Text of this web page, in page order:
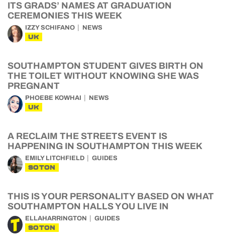
ITS GRADS’ NAMES AT GRADUATION
CEREMONIES THIS WEEK
IZZY SCHIFANO NEWS
UK
SOUTHAMPTON STUDENT GIVES BIRTH ON
THE TOILET WITHOUT KNOWING SHE WAS
PREGNANT
PHOEBE KOWHAI NEWS
UK
A RECLAIM THE STREETS EVENT IS
HAPPENING IN SOUTHAMPTON THIS WEEK
EMILY LITCHFIELD GUIDES
SOTON
THIS IS YOUR PERSONALITY BASED ON WHAT
SOUTHAMPTON HALLS YOU LIVE IN
ELLAHARRINGTON GUIDES
SOTON